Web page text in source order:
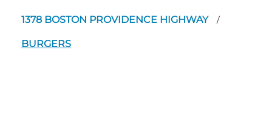
1378 BOSTON PROVIDENCE HIGHWAY /
BURGERS